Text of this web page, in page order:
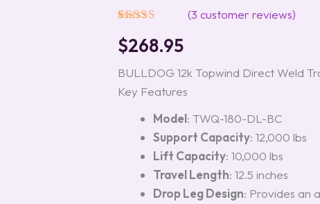
out of 5
based on
customer
ratings
(3 customer reviews)
$268.95
BULLDOG 12k Topwind Direct Weld
Key Features
Model: TWQ-180-DL-BC
Support Capacity: 12,000 lbs
Lift Capacity: 10,000 lbs
Travel Length: 12.5 inches
Drop Leg Design: Provides an
#182304
quantity